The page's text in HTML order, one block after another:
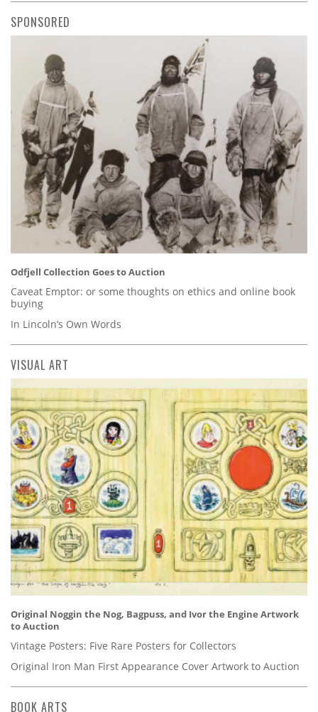
SPONSORED
Odfjell Collection Goes to Auction
Caveat Emptor: or some thoughts on ethics and online book
buying
In Lincoln’s Own Words
VISUAL ART
Original Noggin the Nog, Bagpuss, and Ivor the Engine Artwork
to Auction
Vintage Posters: Five Rare Posters for Collectors
Original Iron Man First Appearance Cover Artwork to Auction
BOOK ARTS